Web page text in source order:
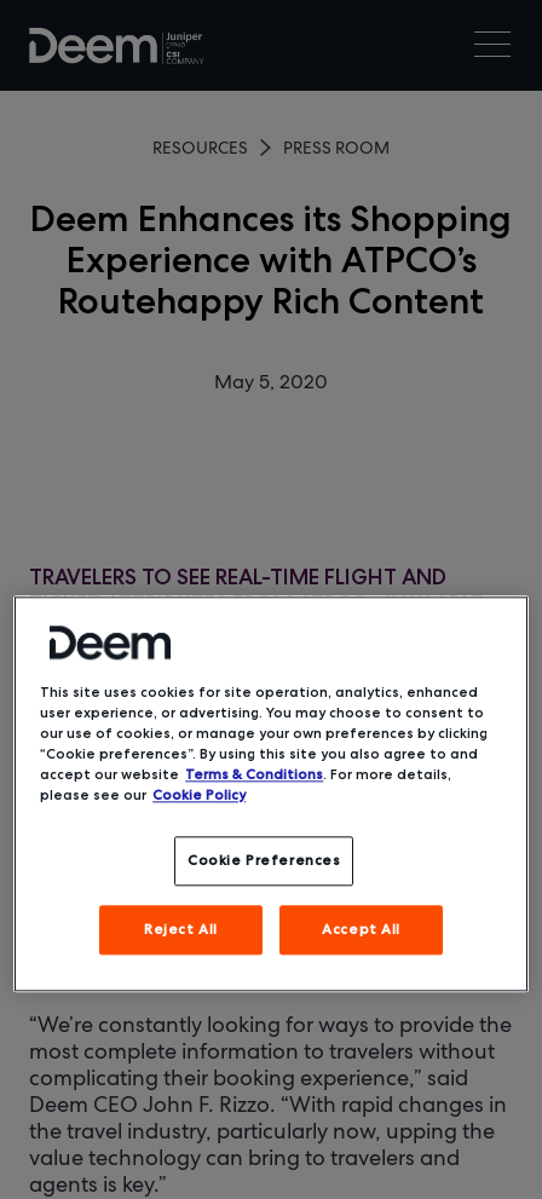
RESOURCES PRESS ROOM
Deem Enhances its Shopping
Experience with ATPCO’s
Routehappy Rich Content
May 5, 2020
TRAVELERS TO SEE REAL-TIME FLIGHT AND
TICKET ATTRIBUTES FROM ATPCO; AVAILABLE
ON THE DEEM PLATFORM THIS MAY
San Francisco, CA – May 5, 2020 –Deem, a
leading mobile and cloud technology provider
for the corporate travel industry, today
announced it will offer greater flight details in its
integrating ATPCO’s UTAs, a type of Routehappy
Rich Content, the industry standard for quickly
communicating useful, visual information about
the benefits and restrictions of the services that
passengers purchase. Deem will make the new
“We’re constantly looking for ways to provide the
most complete information to travelers without
complicating their booking experience,” said
Deem CEO John F. Rizzo. “With rapid changes in
the travel industry, particularly now, upping the
value technology can bring to travelers and
agents is key.”
This site uses cookies for site operation, analytics, enhanced
user experience, or advertising. You may choose to consent to
our use of cookies, or manage your own preferences by clicking
“Cookie preferences”. By using this site you also agree to and
accept our website Terms & Conditions. For more details,
please see our Cookie Policy
Cookie Preferences
Reject All Accept All